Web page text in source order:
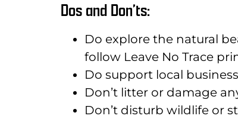
Dos and Don’ts:
Do explore the natural
follow Leave No Trace
Do support local
Don’t litter or damage
Don’t disturb wildlife or